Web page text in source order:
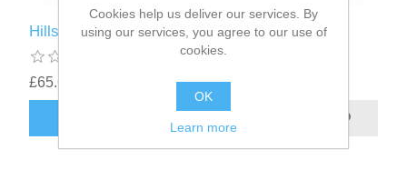
Hills C/D Feline Chicken 5kg
£65.68
Cookies help us deliver our services. By
using our services, you agree to our use of
cookies.
OK
Learn more